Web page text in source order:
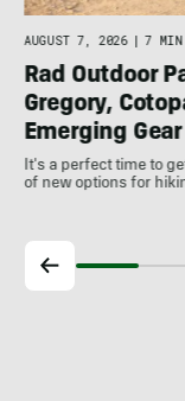
AUGUST 7, 2026 | 7 MIN
Rad Outdoor
Gregory,
Emerging Gear
It's a perfect time to
of new options for